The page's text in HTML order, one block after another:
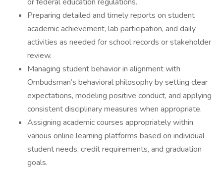
Preparing detailed and timely reports on student
academic achievement, lab participation, and daily
activities as needed for school records or stakeholder
review.
Managing student behavior in alignment with
Ombudsman’s behavioral philosophy by setting clear
expectations, modeling positive conduct, and applying
consistent disciplinary measures when appropriate.
Assigning academic courses appropriately within
various online learning platforms based on individual
student needs, credit requirements, and graduation
goals.